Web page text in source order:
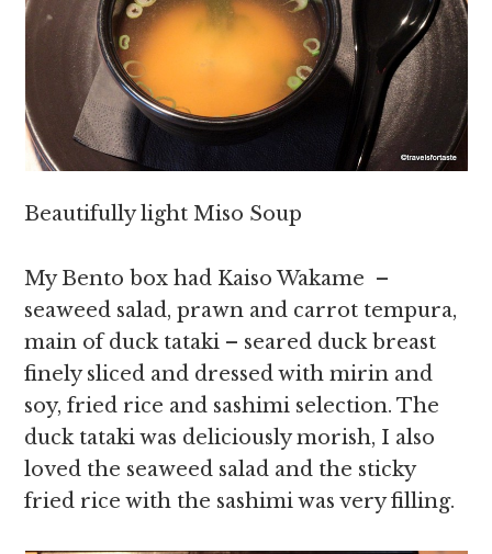
Beautifully light Miso Soup
My Bento box had Kaiso Wakame –
seaweed salad, prawn and carrot tempura,
main of duck tataki – seared duck breast
finely sliced and dressed with mirin and
soy, fried rice and sashimi selection. The
duck tataki was deliciously morish, I also
loved the seaweed salad and the sticky
fried rice with the sashimi was very filling.